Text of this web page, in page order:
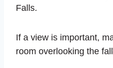
Falls.
If a view is important,
room overlooking the